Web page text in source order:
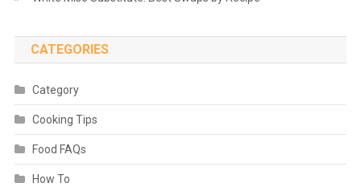
CATEGORIES
Category
Cooking Tips
Food FAQs
How To